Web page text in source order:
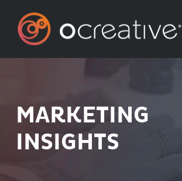
content
MARKETING
INSIGHTS